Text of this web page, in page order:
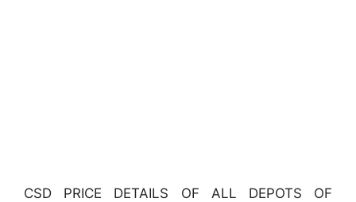
CSD PRICE DETAILS OF ALL DEPOTS OF